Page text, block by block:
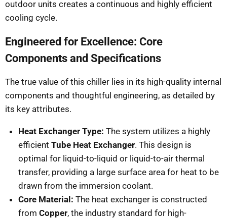
outdoor units creates a continuous and highly efficient
cooling cycle.
Engineered for Excellence: Core
Components and Specifications
The true value of this chiller lies in its high-quality internal
components and thoughtful engineering, as detailed by
its key attributes.
Heat Exchanger Type: The system utilizes a highly
efficient Tube Heat Exchanger. This design is
optimal for liquid-to-liquid or liquid-to-air thermal
transfer, providing a large surface area for heat to be
drawn from the immersion coolant.
Core Material: The heat exchanger is constructed
from Copper, the industry standard for high-